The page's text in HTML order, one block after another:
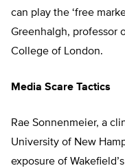
can play the ‘free
Greenhalgh, professor
College of London.
Media Scare Tactics
Rae Sonnenmeier, a
University of New
exposure of